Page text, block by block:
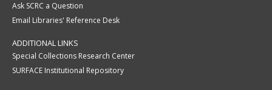
Ask SCRC a Question
Email Libraries' Reference Desk
ADDITIONAL LINKS
Special Collections Research Center
SURFACE Institutional Repository